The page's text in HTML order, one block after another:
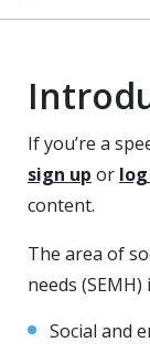
If you’re a
sign up or
content.
The area of
needs (SEMH)
Social and